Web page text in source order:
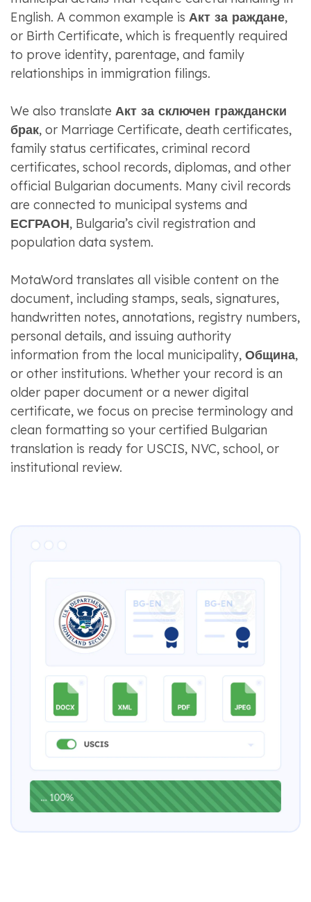
English. A common example is Акт за раждане,
or Birth Certificate, which is frequently required
to prove identity, parentage, and family
relationships in immigration filings.
We also translate Акт за сключен граждански
брак, or Marriage Certificate, death certificates,
family status certificates, criminal record
certificates, school records, diplomas, and other
official Bulgarian documents. Many civil records
are connected to municipal systems and
ЕСГРАОН, Bulgaria’s civil registration and
population data system.
MotaWord translates all visible content on the
document, including stamps, seals, signatures,
handwritten notes, annotations, registry numbers,
personal details, and issuing authority
information from the local municipality, Община,
or other institutions. Whether your record is an
older paper document or a newer digital
certificate, we focus on precise terminology and
clean formatting so your certified Bulgarian
translation is ready for USCIS, NVC, school, or
institutional review.